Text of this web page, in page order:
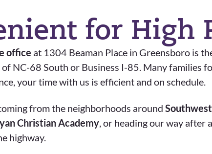
for High
office at 1304 Beaman Place in Greensboro is
NC-68 South or Business I-85. Many families
your time with us is efficient and on schedule.
from the neighborhoods around
Christian Academy, or heading our way after
highway.